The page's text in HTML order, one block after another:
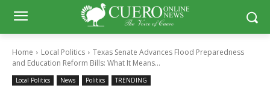
Home Local Politics
Texas Senate Advances Flood Preparedness
and Education Reform Bills: What It Means...
Local Politics News Politics TRENDING